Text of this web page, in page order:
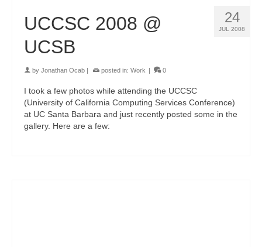
24
JUL 2008
UCCSC 2008 @
UCSB
by Jonathan Ocab posted in: Work 0
I took a few photos while attending the UCCSC
(University of California Computing Services Conference)
at UC Santa Barbara and just recently posted some in the
gallery. Here are a few: